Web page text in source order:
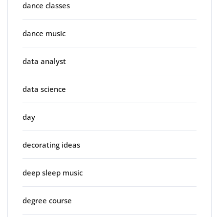
dance classes
dance music
data analyst
data science
day
decorating ideas
deep sleep music
degree course